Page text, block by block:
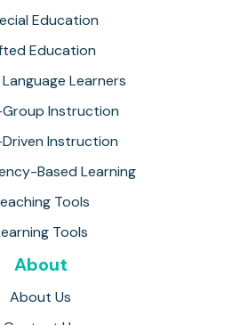
Education
Education
Language Learners
Group Instruction
Instruction
Based Learning
Tools
Tools
About
About Us